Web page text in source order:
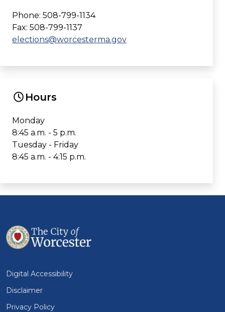
Phone: 508-799-1134
Fax: 508-799-1137
elections@worcesterma.gov
Hours
Monday
8:45 a.m. - 5 p.m.
Tuesday - Friday
8:45 a.m. - 4:15 p.m.
Digital Accessibility
Disclaimer
Privacy Policy